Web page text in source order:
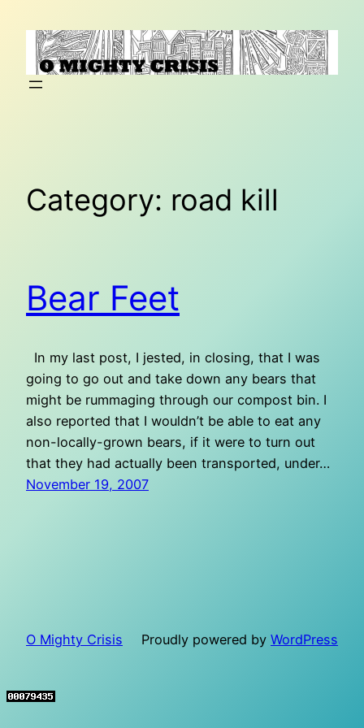
content
Category: road kill
Bear Feet
In my last post, I jested, in closing, that I was
going to go out and take down any bears that
might be rummaging through our compost bin. I
also reported that I wouldn’t be able to eat any
non-locally-grown bears, if it were to turn out
that they had actually been transported, under…
November 19, 2007
O Mighty Crisis Proudly powered by WordPress